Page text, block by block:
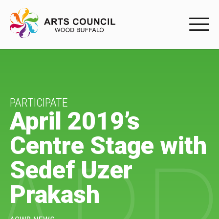
Arts Events
Buffys
Programs
Shop Marketplace
PARTICIPATE
April 2019’s
Centre Stage with
Sedef Uzer
Prakash